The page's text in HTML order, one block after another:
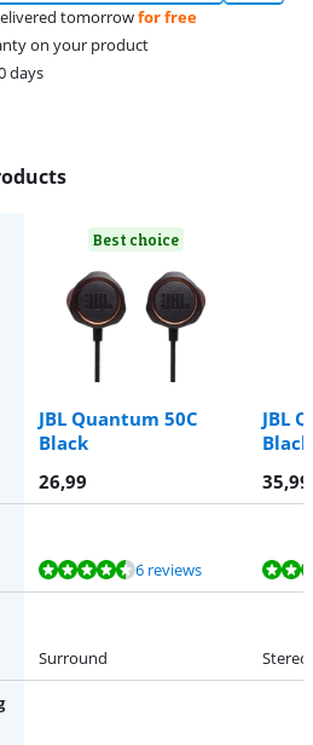
tomorrowfor free
on your product
days
Best choice
JBL Quantum 50C
Black
JBL
Black
26,99 35,99
reviews.
reviews. 6 reviews
reviews.
reviews.
reviews.
Surround Stereo